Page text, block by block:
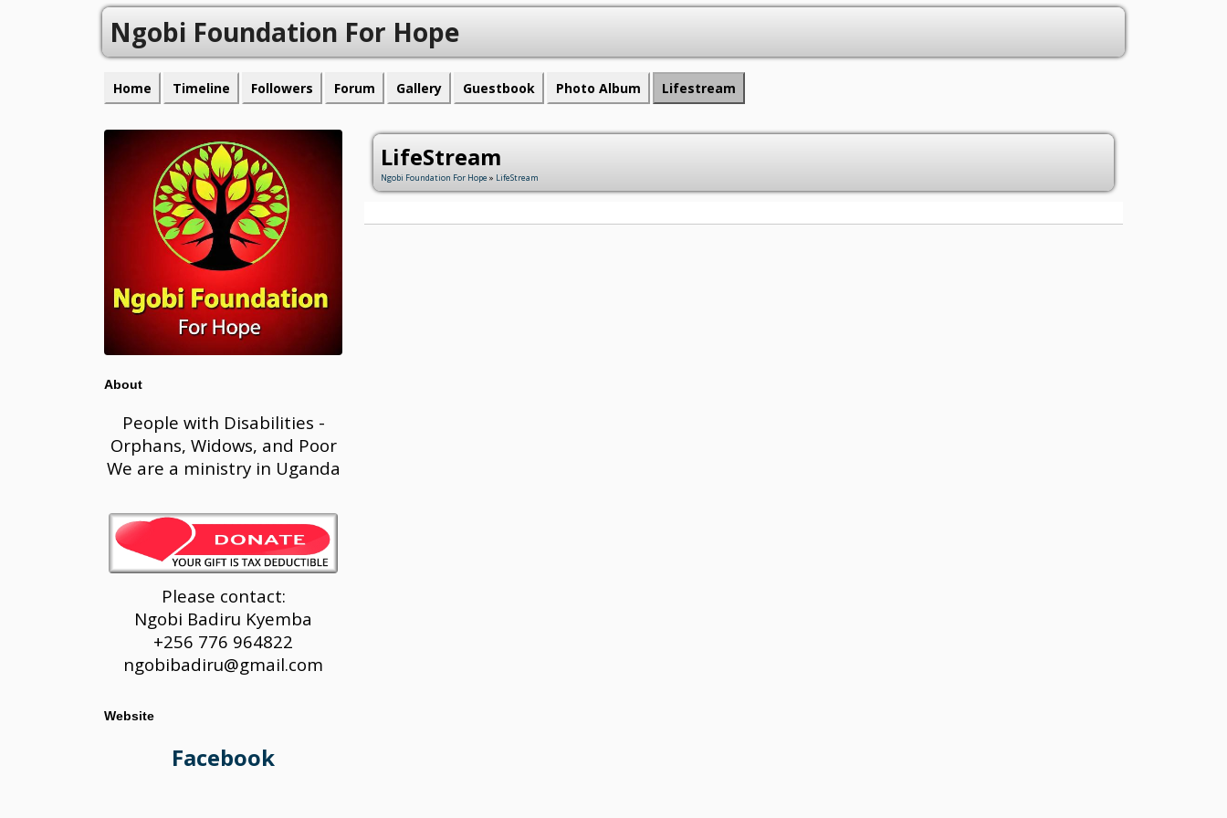
Ngobi Foundation For Hope
Home Timeline Followers Forum Gallery Guestbook Photo Album Lifestream
About
People with Disabilities -
Orphans, Widows, and Poor
We are a ministry in Uganda
Please contact:
Ngobi Badiru Kyemba
+256 776 964822
ngobibadiru@gmail.com
Website
Facebook
LifeStream
Ngobi Foundation For Hope» LifeStream